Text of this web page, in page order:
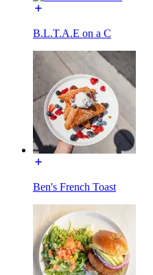
B.L.T.A.E on a C
Ben's French Toast